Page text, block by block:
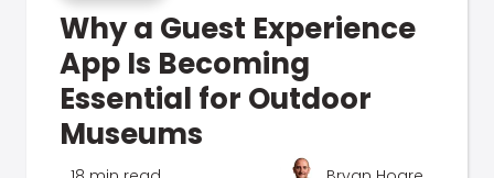
Why a Guest Experience
App Is Becoming
Essential for Outdoor
Museums